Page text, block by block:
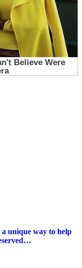
unique way to help